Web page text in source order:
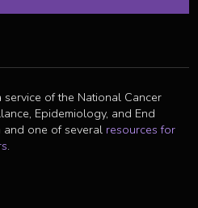
of the National Cancer
Epidemiology, and End
and one of several resources for
.